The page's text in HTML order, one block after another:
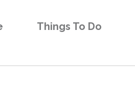
Things To Do